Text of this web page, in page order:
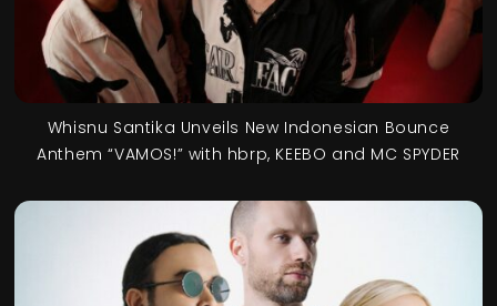
Whisnu Santika Unveils New Indonesian Bounce
Anthem “VAMOS!” with hbrp, KEEBO and MC SPYDER